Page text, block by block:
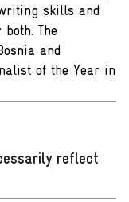
skills and
The
and
of the Year in
reflect